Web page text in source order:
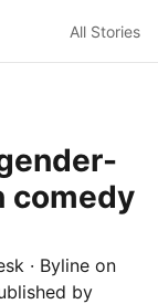
All Stories
comedy
· Byline on
by